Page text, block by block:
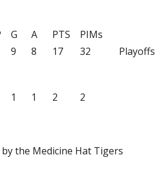
G A PTS PIMs
9 8 17 32 Playoffs
1 1 2 2
the Medicine Hat Tigers